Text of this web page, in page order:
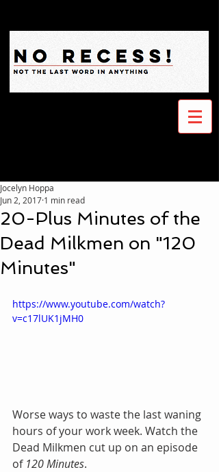
20-Plus Minutes of the
Dead Milkmen on "120
Minutes"
Jocelyn Hoppa
Jun 2, 2017 1 min read
https://www.youtube.com/watch?
v=c17lUK1jMH0
Worse ways to waste the last waning
hours of your work week. Watch the
Dead Milkmen cut up on an episode
of 120 Minutes.